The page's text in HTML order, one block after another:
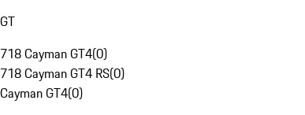
GT
718 Cayman GT4(0)
718 Cayman GT4 RS(0)
Cayman GT4(0)